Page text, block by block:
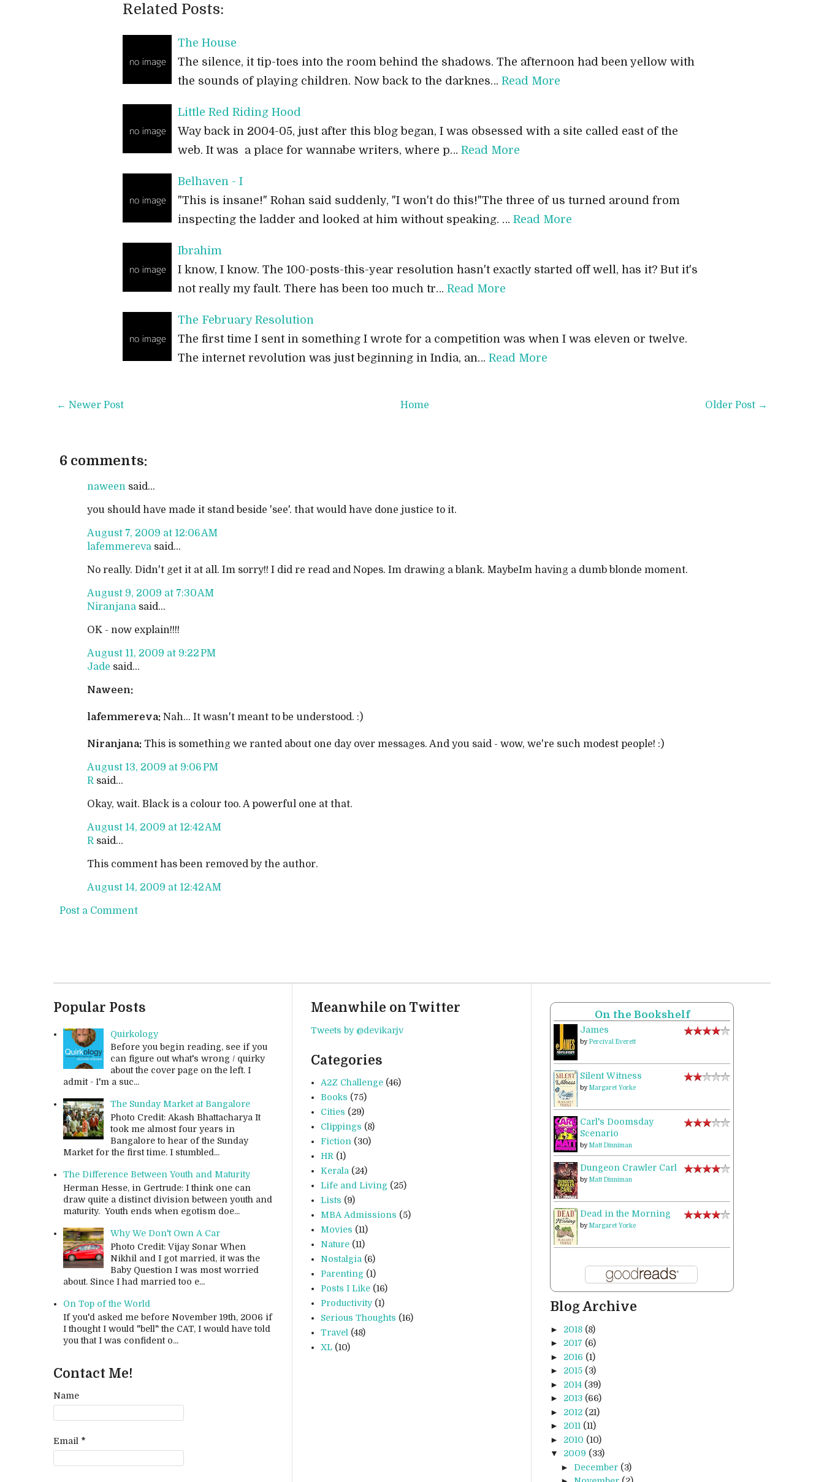
Related Posts:
The House
The silence, it tip-toes into the room behind the shadows. The afternoon had been yellow with
the sounds of playing children. Now back to the darknes… Read More
Little Red Riding Hood
Way back in 2004-05, just after this blog began, I was obsessed with a site called east of the
web. It was a place for wannabe writers, where p… Read More
Belhaven - I
"This is insane!" Rohan said suddenly, "I won't do this!"The three of us turned around from
inspecting the ladder and looked at him without speaking. … Read More
Ibrahim
I know, I know. The 100-posts-this-year resolution hasn't exactly started off well, has it? But it's
not really my fault. There has been too much tr… Read More
The February Resolution
The first time I sent in something I wrote for a competition was when I was eleven or twelve.
The internet revolution was just beginning in India, an… Read More
← Newer Post Older Post →
Home
6 comments:
naween said...
you should have made it stand beside 'see'. that would have done justice to it.
August 7, 2009 at 12:06 AM
lafemmereva said...
No really. Didn't get it at all. Im sorry!! I did re read and Nopes. Im drawing a blank. MaybeIm having a dumb blonde moment.
August 9, 2009 at 7:30 AM
Niranjana said...
OK - now explain!!!!
August 11, 2009 at 9:22 PM
Jade said...
Naween:
lafemmereva: Nah... It wasn't meant to be understood. :)
Niranjana: This is something we ranted about one day over messages. And you said - wow, we're such modest people! :)
August 13, 2009 at 9:06 PM
R said...
Okay, wait. Black is a colour too. A powerful one at that.
August 14, 2009 at 12:42 AM
R said...
This comment has been removed by the author.
August 14, 2009 at 12:42 AM
Post a Comment
Popular Posts
Quirkology
Before you begin reading, see if you
can figure out what's wrong / quirky
about the cover page on the left. I
admit - I'm a suc...
The Sunday Market at Bangalore
Photo Credit: Akash Bhattacharya It
took me almost four years in
Bangalore to hear of the Sunday
Market for the first time. I stumbled...
The Difference Between Youth and Maturity
Herman Hesse, in Gertrude: I think one can
draw quite a distinct division between youth and
maturity. Youth ends when egotism doe...
Why We Don't Own A Car
Photo Credit: Vijay Sonar When
Nikhil and I got married, it was the
Baby Question I was most worried
about. Since I had married too e...
On Top of the World
If you'd asked me before November 19th, 2006 if
I thought I would "bell" the CAT, I would have told
you that I was confident o...
Contact Me!
Name
Email *
Meanwhile on Twitter
Tweets by @devikarjv
Categories
A2Z Challenge (46)
Books (75)
Cities (29)
Clippings (8)
Fiction (30)
HR (1)
Kerala (24)
Life and Living (25)
Lists (9)
MBA Admissions (5)
Movies (11)
Nature (11)
Nostalgia (6)
Parenting (1)
Posts I Like (16)
Productivity (1)
Serious Thoughts (16)
Travel (48)
XL (10)
On the Bookshelf
James
by Percival Everett
Silent Witness
by Margaret Yorke
Carl's Doomsday
Scenario
by Matt Dinniman
Dungeon Crawler Carl
by Matt Dinniman
Dead in the Morning
by Margaret Yorke
Blog Archive
► 2018 (8)
► 2017 (6)
► 2016 (1)
► 2015 (3)
► 2014 (39)
► 2013 (66)
► 2012 (21)
► 2011 (11)
► 2010 (10)
▼ 2009 (33)
► December (3)